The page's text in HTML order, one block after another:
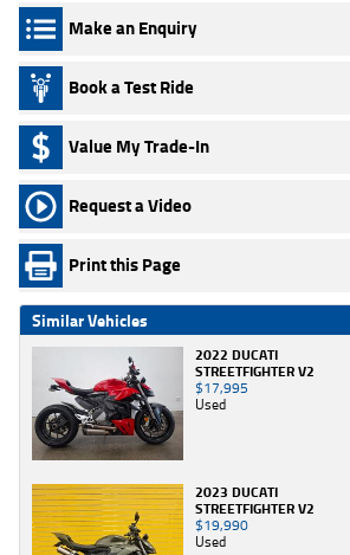
Make an Enquiry
Book a Test Ride
Value My Trade-In
Request a Video
Print this Page
Similar Vehicles
2022 DUCATI
STREETFIGHTER V2
$17,995
Used
2023 DUCATI
STREETFIGHTER V2
$19,990
Used